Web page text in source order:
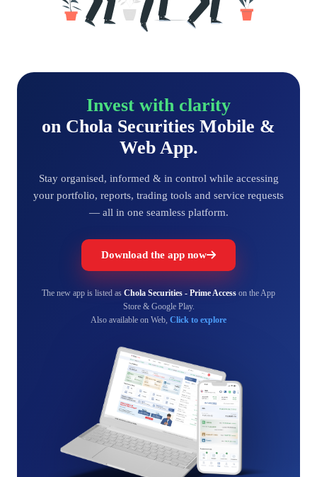
Invest with clarity
on Chola Securities Mobile &
Web App.
Stay organised, informed & in control while accessing
your portfolio, reports, trading tools and service requests
— all in one seamless platform.
Download the app now
The new app is listed as Chola Securities - Prime Access on the App
Store & Google Play.
Also available on Web, Click to explore